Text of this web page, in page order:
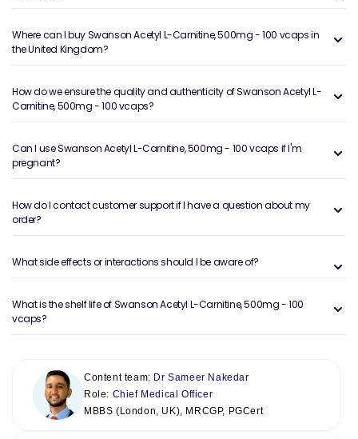
Where can I buy Swanson Acetyl L-Carnitine, 500mg - 100 vcaps in
the United Kingdom?
How do we ensure the quality and authenticity of Swanson Acetyl L-
Carnitine, 500mg - 100 vcaps?
Can I use Swanson Acetyl L-Carnitine, 500mg - 100 vcaps if I'm
pregnant?
How do I contact customer support if I have a question about my
order?
What side effects or interactions should I be aware of?
What is the shelf life of Swanson Acetyl L-Carnitine, 500mg - 100
vcaps?
Content team: Dr Sameer Nakedar
Role: Chief Medical Officer
MBBS (London, UK), MRCGP, PGCert